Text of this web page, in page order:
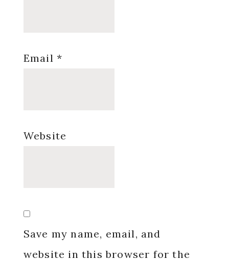
Email *
Website
Save my name, email, and
website in this browser for the